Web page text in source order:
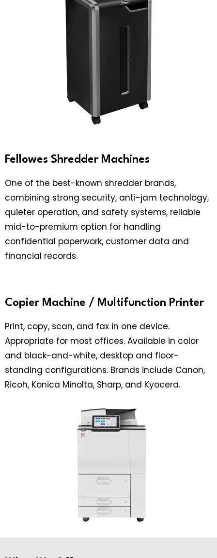
Fellowes Shredder Machines
One of the best-known shredder brands,
combining strong security, anti-jam technology,
quieter operation, and safety systems, reliable
mid-to-premium option for handling
confidential paperwork, customer data and
financial records.
Copier Machine / Multifunction Printer
Print, copy, scan, and fax in one device.
Appropriate for most offices. Available in color
and black-and-white, desktop and floor-
standing configurations. Brands include Canon,
Ricoh, Konica Minolta, Sharp, and Kyocera.